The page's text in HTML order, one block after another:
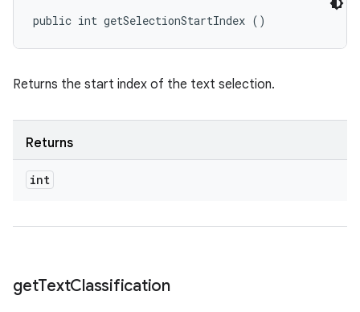
public int getSelectionStartIndex ()
Returns the start index of the text selection.
Returns
int
getTextClassification